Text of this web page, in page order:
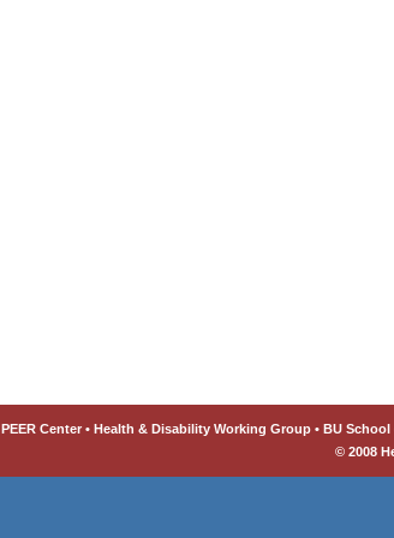
PEER Center • Health & Disability Working Group • BU
© 2008